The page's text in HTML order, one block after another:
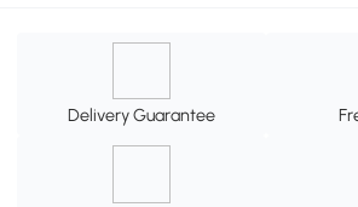
Delivery Guarantee